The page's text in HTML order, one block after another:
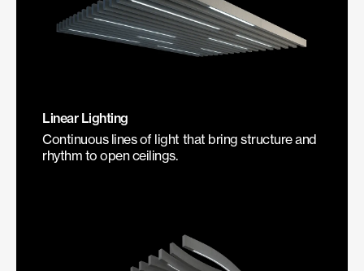
Linear Lighting
Continuous lines of light that bring structure and
rhythm to open ceilings.